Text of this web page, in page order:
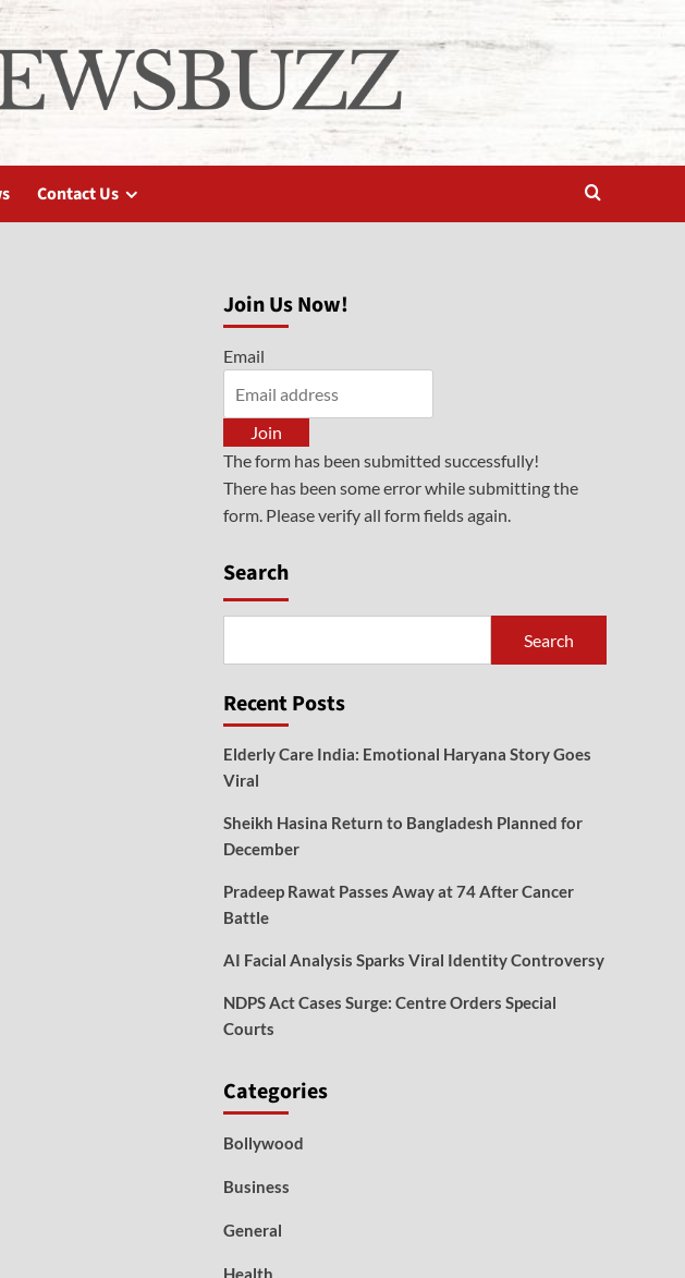
Contact Us
Join Us Now!
Email
Join
The form has been submitted successfully!
There has been some error while submitting the
form. Please verify all form fields again.
Search
Search
Recent Posts
Elderly Care India: Emotional Haryana Story Goes
Viral
Sheikh Hasina Return to Bangladesh Planned for
December
Pradeep Rawat Passes Away at 74 After Cancer
Battle
AI Facial Analysis Sparks Viral Identity Controversy
NDPS Act Cases Surge: Centre Orders Special
Courts
Categories
Bollywood
Business
General
Health